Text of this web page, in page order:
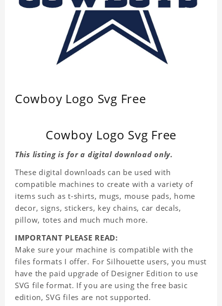
Cowboy Logo Svg Free
Cowboy Logo Svg Free
This listing is for a digital download only.
These digital downloads can be used with
compatible machines to create with a variety of
items such as t-shirts, mugs, mouse pads, home
decor, signs, stickers, key chains, car decals,
pillow, totes and much much more.
IMPORTANT PLEASE READ:
Make sure your machine is compatible with the
files formats I offer. For Silhouette users, you must
have the paid upgrade of Designer Edition to use
SVG file format. If you are using the free basic
edition, SVG files are not supported.